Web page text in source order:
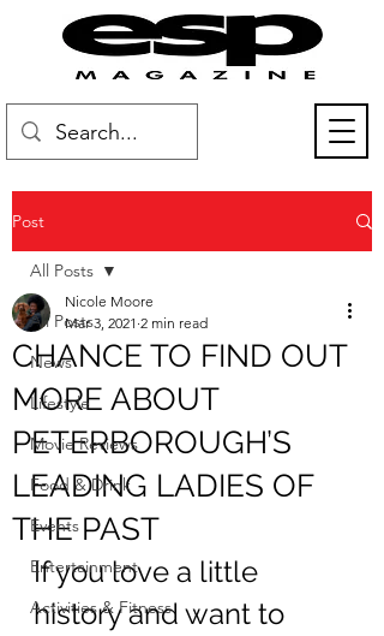
Post
All Posts
News
Lifestyle
Movie Reviews
Food & Drink
Events
Entertainment
Activities & Fitness
All Posts
CHANCE TO FIND OUT
MORE ABOUT
PETERBOROUGH’S
LEADING LADIES OF
THE PAST
Nicole Moore
Mar 3, 2021 2 min read
If you love a little
history and want to